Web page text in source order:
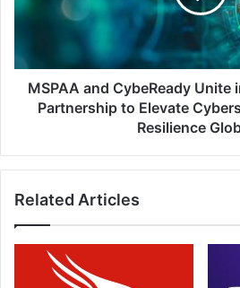
a
Groundbreaking
to
Elevate
Cybersecurity
Globally
MSPAA and CybeReady Unite
Partnership to Elevate
Resilience
Related Articles